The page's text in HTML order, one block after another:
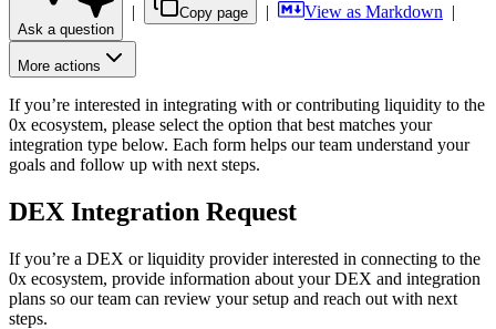
Ask a question
| Copy page | View as Markdown |
More actions
If you’re interested in integrating with or contributing liquidity to the
0x ecosystem, please select the option that best matches your
integration type below. Each form helps our team understand your
goals and follow up with next steps.
DEX Integration Request
If you’re a DEX or liquidity provider interested in connecting to the
0x ecosystem, provide information about your DEX and integration
plans so our team can review your setup and reach out with next
steps.